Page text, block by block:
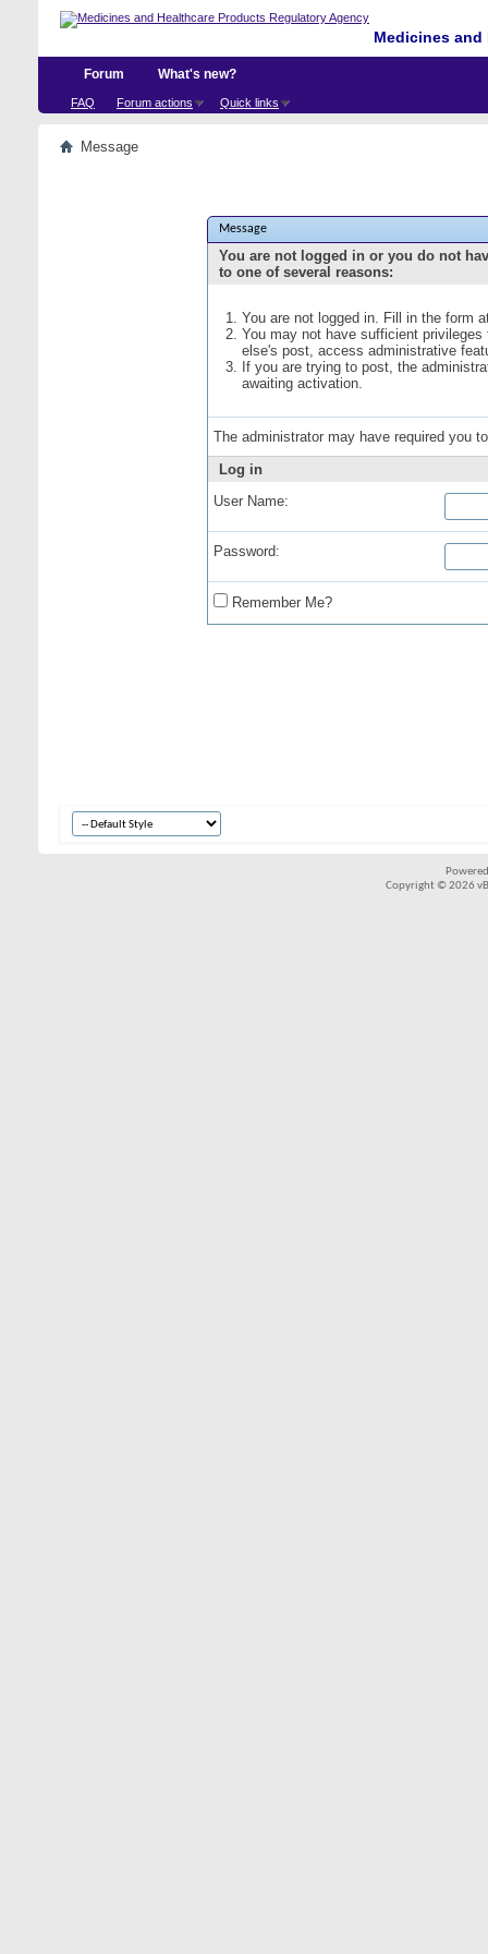
Medicines
Forum
FAQ Forum actions Quick links
What's new?
Message
Message
You are not logged in or you do not
to one of several reasons:
You are not logged in. Fill in the form
You may not have sufficient
else's post, access administrative
If you are trying to post, the
awaiting activation.
The administrator may have required you
Log in
User Name:
Password:
Remember Me?
Copyright © 2026